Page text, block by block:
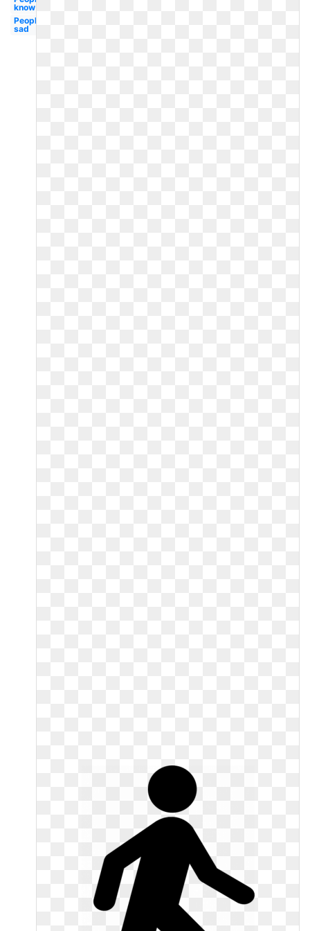
know
People
sad